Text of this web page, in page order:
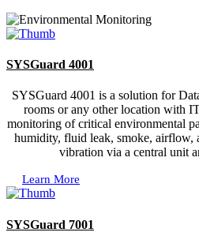
SYSGuard 4001
SYSGuard 4001 is a solution for
rooms or any other location with
monitoring of critical environmental
humidity, fluid leak, smoke, airflow,
vibration via a central unit
Learn More
SYSGuard 7001